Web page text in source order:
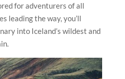
for adventurers of all
leading the way, you’ll
into Iceland’s wildest and